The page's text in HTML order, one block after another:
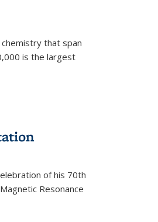
that span
is the largest
of his 70th
Resonance